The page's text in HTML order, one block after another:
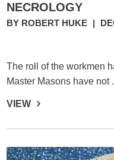
NECROLOGY
BY ROBERT HUKE |
The roll of the workmen
Master Masons have not
VIEW